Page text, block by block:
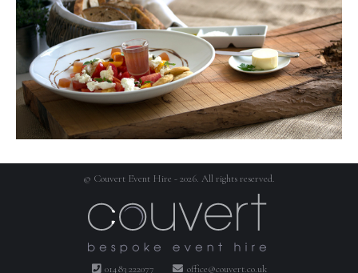
© Couvert Event Hire - 2026. All rights reserved.
01483 222077 office@couvert.co.uk